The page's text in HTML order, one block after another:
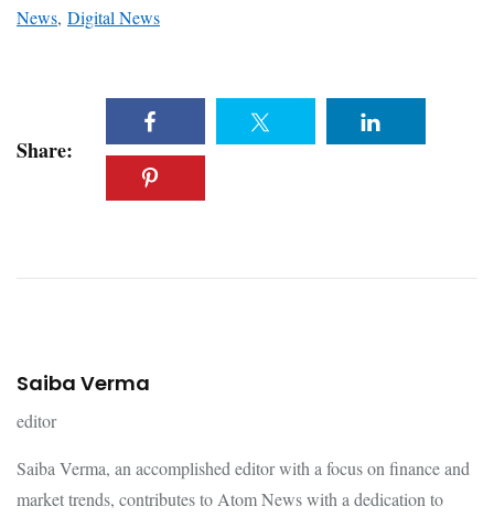
News, Digital News
Share:
Saiba Verma
editor
Saiba Verma, an accomplished editor with a focus on finance and
market trends, contributes to Atom News with a dedication to